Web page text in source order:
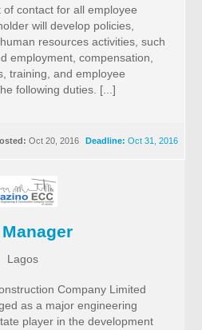
contact for all employee
will develop policies,
resources activities, such
employment, compensation,
training, and employee
following duties. [...]
Deadline: Oct 31, 2016
Oct 20, 2016
Manager
Lagos
Company Limited
as a major engineering
player in the development